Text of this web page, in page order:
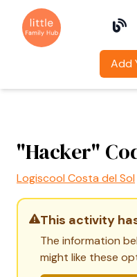
Add
"Hacker"
Logiscool Costa del Sol
This activity
The information
might like these